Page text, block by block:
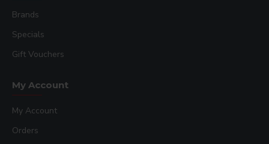
Brands
Specials
Gift Vouchers
My Account
My Account
Orders